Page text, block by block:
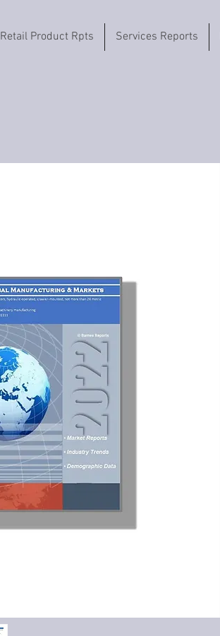
Retail Product Rpts Services Reports